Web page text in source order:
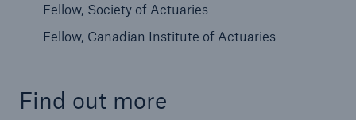
Fellow, Society of Actuaries
Fellow, Canadian Institute of Actuaries
Find out more